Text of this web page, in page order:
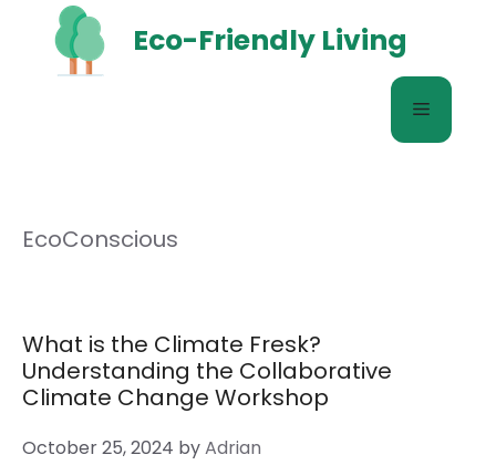
content
Eco-Friendly Living
Menu
EcoConscious
What is the Climate Fresk?
Understanding the Collaborative
Climate Change Workshop
October 25, 2024 byAdrian